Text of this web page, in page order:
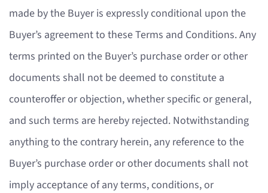
made by the Buyer is expressly conditional upon the
Buyer’s agreement to these Terms and Conditions. Any
terms printed on the Buyer’s purchase order or other
documents shall not be deemed to constitute a
counteroffer or objection, whether specific or general,
and such terms are hereby rejected. Notwithstanding
anything to the contrary herein, any reference to the
Buyer’s purchase order or other documents shall not
imply acceptance of any terms, conditions, or